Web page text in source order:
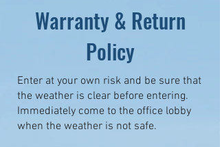
Warranty & Return
Policy
Enter at your own risk and be sure that
the weather is clear before entering.
Immediately come to the office lobby
when the weather is not safe.